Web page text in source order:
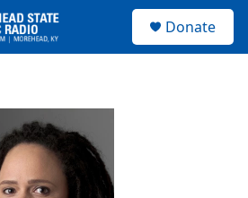
Donate